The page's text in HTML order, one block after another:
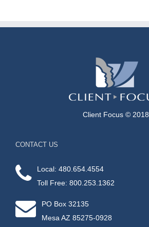
Client Focus © 2018
CONTACT US
Local: 480.654.4554
Toll Free: 800.253.1362
PO Box 32135
Mesa AZ 85275-0928